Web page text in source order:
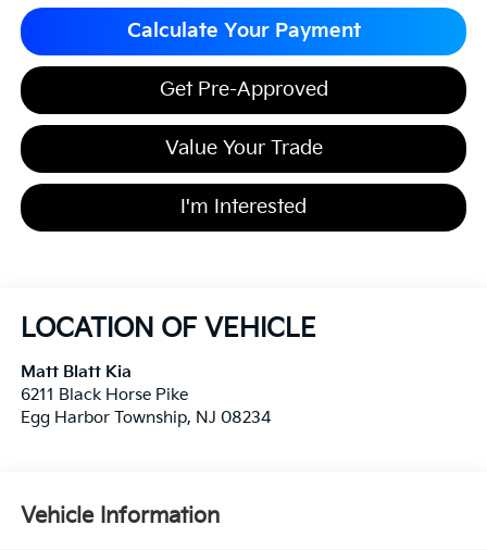
Calculate Your Payment
Get Pre-Approved
Value Your Trade
I'm Interested
LOCATION OF VEHICLE
Matt Blatt Kia
6211 Black Horse Pike
Egg Harbor Township, NJ 08234
Vehicle Information